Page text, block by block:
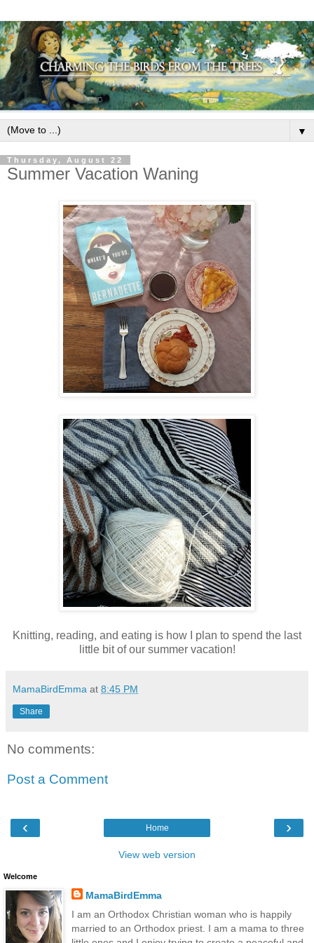
▼
Thursday, August 22
Summer Vacation Waning
Knitting, reading, and eating is how I plan to spend the last
little bit of our summer vacation!
MamaBirdEmma at 8:45 PM
Share
No comments:
Post a Comment
‹ ›
Home
View web version
Welcome
MamaBirdEmma
I am an Orthodox Christian woman who is happily
married to an Orthodox priest. I am a mama to three